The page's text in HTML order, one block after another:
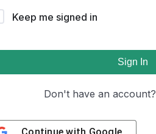
Keep me signed in
Sign In
Don't have an account?